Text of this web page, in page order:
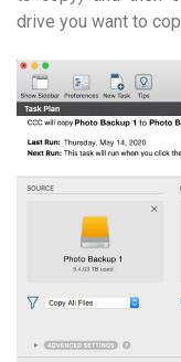
drive you want to